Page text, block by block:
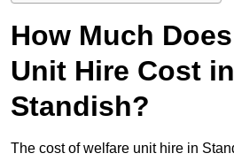
How Much
Unit Hire Cost
Standish?
The cost of welfare unit hire in